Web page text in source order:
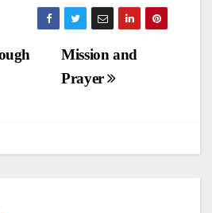
Mission and
Prayer